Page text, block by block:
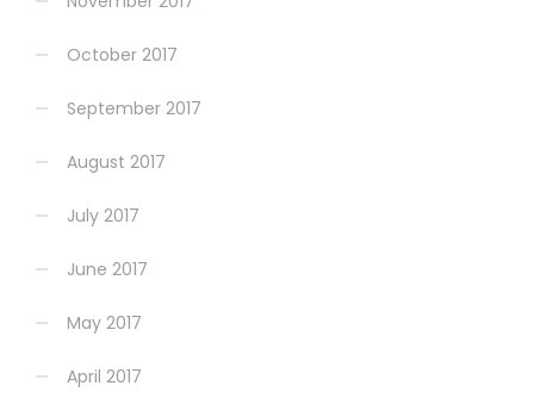
October 2017
September 2017
August 2017
July 2017
June 2017
May 2017
April 2017